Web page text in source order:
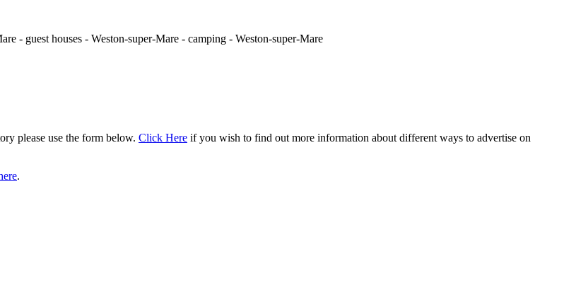
- guest houses - Weston-super-Mare - camping - Weston-super-Mare
please use the form below. Click Here if you wish to find out more information about different ways to advertise on
.